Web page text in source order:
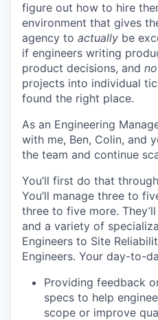
figure out how to hire
environment that gives
agency to actually be
if engineers writing
product decisions, and
projects into individual
found the right place.
As an Engineering
with me, Ben, Colin, and
the team and continue
You’ll first do that
You’ll manage three to
three to five more.
and a variety of
Engineers to Site
Engineers. Your day-to-
Providing feedback
specs to help
scope or improve